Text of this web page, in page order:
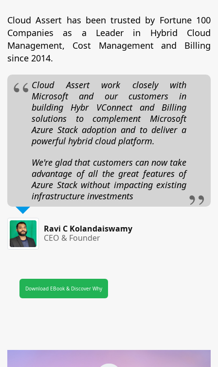
Cloud Assert has been trusted by Fortune 100
Companies as a Leader in Hybrid Cloud
Management, Cost Management and Billing
since 2014.
Cloud Assert work closely with
Microsoft and our customers in
building Hybr VConnect and Billing
solutions to complement Microsoft
Azure Stack adoption and to deliver a
powerful hybrid cloud platform.
We're glad that customers can now take
advantage of all the great features of
Azure Stack without impacting existing
infrastructure investments
Ravi C Kolandaiswamy
CEO & Founder
Download EBook & Discover Why